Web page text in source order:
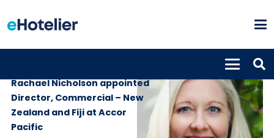
Rachael Nicholson appointed
Director, Commercial – New
Zealand and Fiji at Accor
Pacific